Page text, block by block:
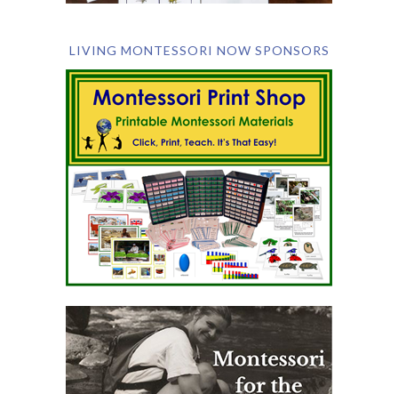
LIVING MONTESSORI NOW SPONSORS